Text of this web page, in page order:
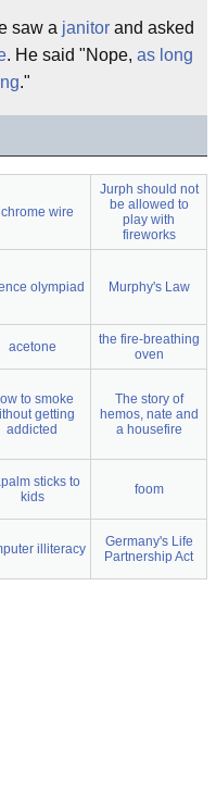
saw a janitor and asked
. He said "Nope, as long
."
wire
Jurph should not
be allowed to
play with
fireworks
olympiad Murphy's Law
acetone
the fire-breathing
oven
to smoke
getting
addicted
The story of
hemos, nate and
a housefire
sticks to
kids
foom
illiteracy
Germany's Life
Partnership Act